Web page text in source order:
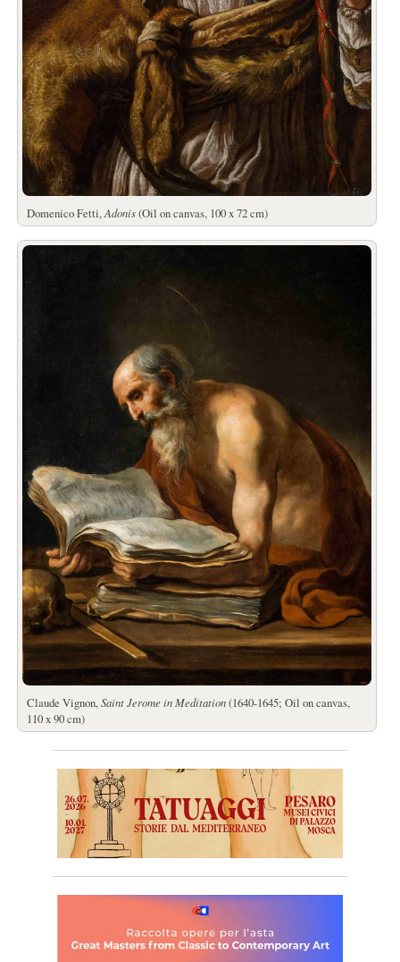
Domenico Fetti,Adonis(Oil on canvas, 100 x 72 cm)
Claude Vignon,Saint Jerome in Meditation(1640-1645; Oil on canvas,
110 x 90 cm)